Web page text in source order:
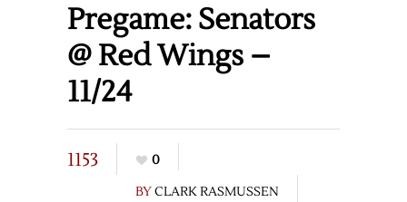
Pregame: Senators
@ Red Wings –
11/24
1153
0
BYCLARK RASMUSSEN